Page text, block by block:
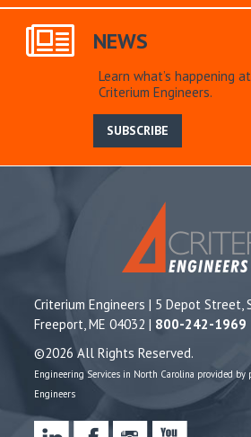
NEWS
Learn what’s happening at
Criterium Engineers.
SUBSCRIBE
Criterium Engineers | 5 Depot Street,
Freeport, ME 04032 | 800-242-1969
©2026 All Rights Reserved.
Engineering Services in North Carolina provided
Engineers